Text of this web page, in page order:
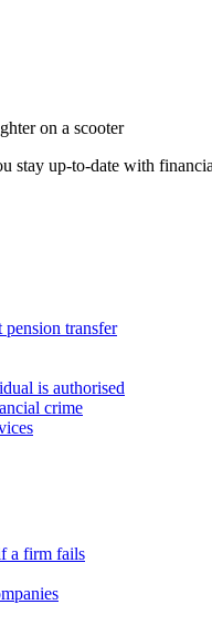
stay up-to-date with
transfer
is authorised
crime
a firm fails